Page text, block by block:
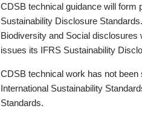
CDSB technical guidance will form
Sustainability Disclosure
Biodiversity and Social
issues its IFRS Sustainability
CDSB technical work has not been
International Sustainability
Standards.